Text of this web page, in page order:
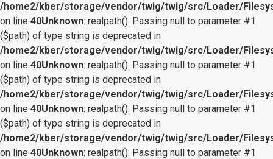
/home2/kber/storage/vendor/twig/twig/src/Loader/
on line 40Unknown: realpath(): Passing null to parameter #1
($path) of type string is deprecated in
/home2/kber/storage/vendor/twig/twig/src/Loader/
on line 40Unknown: realpath(): Passing null to parameter #1
($path) of type string is deprecated in
/home2/kber/storage/vendor/twig/twig/src/Loader/
on line 40Unknown: realpath(): Passing null to parameter #1
($path) of type string is deprecated in
/home2/kber/storage/vendor/twig/twig/src/Loader/
on line 40Unknown: realpath(): Passing null to parameter #1